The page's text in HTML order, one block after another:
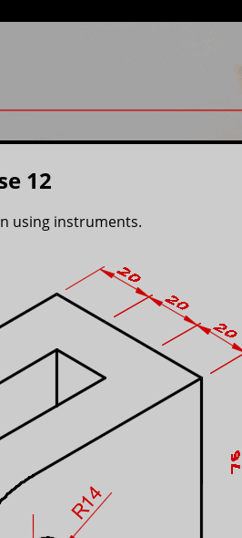
12
using instruments.